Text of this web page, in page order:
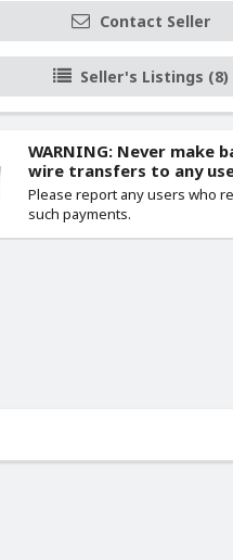
Contact Seller
Seller's Listings (8)
WARNING: Never make
wire transfers to any
Please report any users who
such payments.